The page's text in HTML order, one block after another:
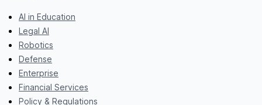
AI in Education
Legal AI
Robotics
Defense
Enterprise
Financial Services
Policy & Regulations